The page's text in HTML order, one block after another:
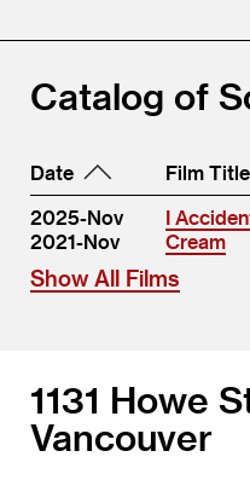
Catalog of
Date
Film Title
2025-Nov
I
2021-Nov
Cream
Show All Films
1131 Howe
Vancouver